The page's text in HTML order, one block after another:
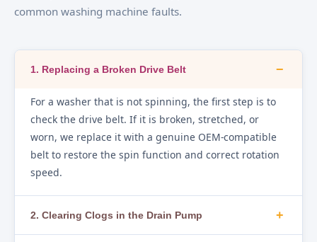
common washing machine faults.
1. Replacing a Broken Drive Belt −
For a washer that is not spinning, the first step is to
check the drive belt. If it is broken, stretched, or
worn, we replace it with a genuine OEM-compatible
belt to restore the spin function and correct rotation
speed.
2. Clearing Clogs in the Drain Pump +